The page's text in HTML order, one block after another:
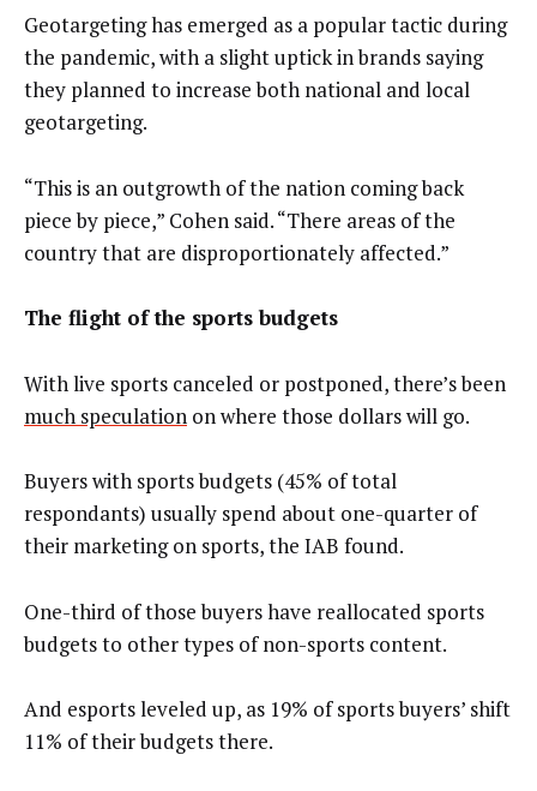
Geotargeting has emerged as a popular tactic during
the pandemic, with a slight uptick in brands saying
they planned to increase both national and local
geotargeting.
“This is an outgrowth of the nation coming back
piece by piece,” Cohen said. “There areas of the
country that are disproportionately affected.”
The flight of the sports budgets
With live sports canceled or postponed, there’s been
much speculation on where those dollars will go.
Buyers with sports budgets (45% of total
respondants) usually spend about one-quarter of
their marketing on sports, the IAB found.
One-third of those buyers have reallocated sports
budgets to other types of non-sports content.
And esports leveled up, as 19% of sports buyers’ shift
11% of their budgets there.